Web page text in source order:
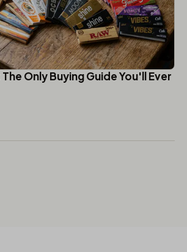
Only Buying Guide You'll Ever